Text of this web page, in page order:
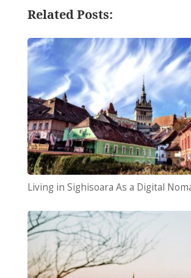
Related Posts:
Living in Sighisoara As a Digital